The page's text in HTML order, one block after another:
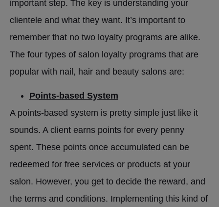
important step. The key is understanding your
clientele and what they want. It’s important to
remember that no two loyalty programs are alike.
The four types of salon loyalty programs that are
popular with nail, hair and beauty salons are:
Points-based System
A points-based system is pretty simple just like it
sounds. A client earns points for every penny
spent. These points once accumulated can be
redeemed for free services or products at your
salon. However, you get to decide the reward, and
the terms and conditions. Implementing this kind of